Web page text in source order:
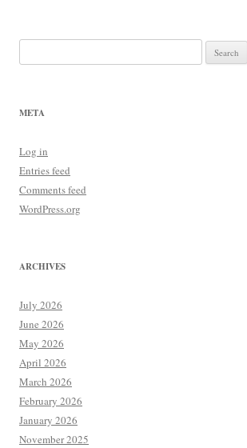
for:
META
Log in
Entries feed
Comments feed
WordPress.org
ARCHIVES
July 2026
June 2026
May 2026
April 2026
March 2026
February 2026
January 2026
November 2025